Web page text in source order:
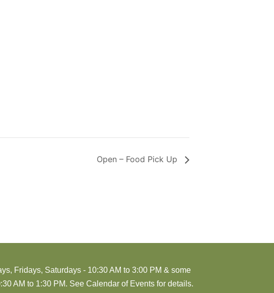
Open – Food Pick Up
Fridays, Saturdays - 10:30 AM to 3:00 PM & some
AM to 1:30 PM. See Calendar of Events for details.